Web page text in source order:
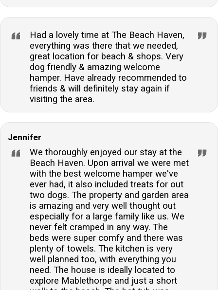
Had a lovely time at The Beach Haven,
everything was there that we needed,
great location for beach & shops. Very
dog friendly & amazing welcome
hamper. Have already recommended to
friends & will definitely stay again if
visiting the area.
Jennifer
We thoroughly enjoyed our stay at the
Beach Haven. Upon arrival we were met
with the best welcome hamper we've
ever had, it also included treats for out
two dogs. The property and garden area
is amazing and very well thought out
especially for a large family like us. We
never felt cramped in any way. The
beds were super comfy and there was
plenty of towels. The kitchen is very
well planned too, with everything you
need. The house is ideally located to
explore Mablethorpe and just a short